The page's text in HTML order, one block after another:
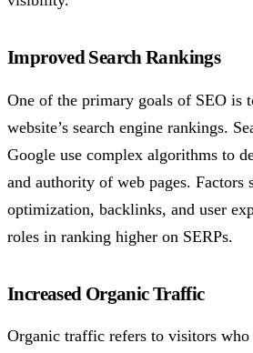
Improved Search Rankings
One of the primary goals of SEO is
website’s search engine rankings.
Google use complex algorithms to
and authority of web pages. Factors
optimization, backlinks, and user
roles in ranking higher on SERPs.
Increased Organic Traffic
Organic traffic refers to visitors